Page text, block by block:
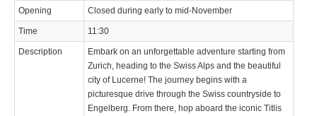
Opening Closed during early to mid-November
Time 11:30
Description
Embark on an unforgettable adventure starting from
Zurich, heading to the Swiss Alps and the beautiful
city of Lucerne! The journey begins with a
picturesque drive through the Swiss countryside to
Engelberg. From there, hop aboard the iconic Titlis